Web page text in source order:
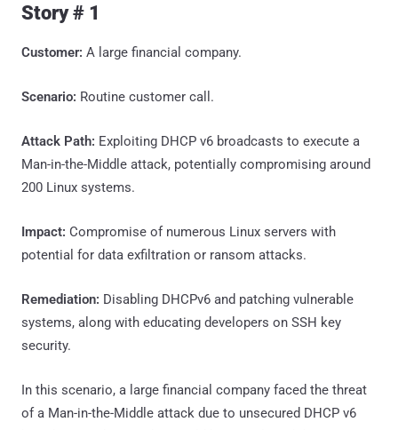
Story # 1
Customer: A large financial company.
Scenario: Routine customer call.
Attack Path: Exploiting DHCP v6 broadcasts to execute a
Man-in-the-Middle attack, potentially compromising around
200 Linux systems.
Impact: Compromise of numerous Linux servers with
potential for data exfiltration or ransom attacks.
Remediation: Disabling DHCPv6 and patching vulnerable
systems, along with educating developers on SSH key
security.
In this scenario, a large financial company faced the threat
of a Man-in-the-Middle attack due to unsecured DHCP v6